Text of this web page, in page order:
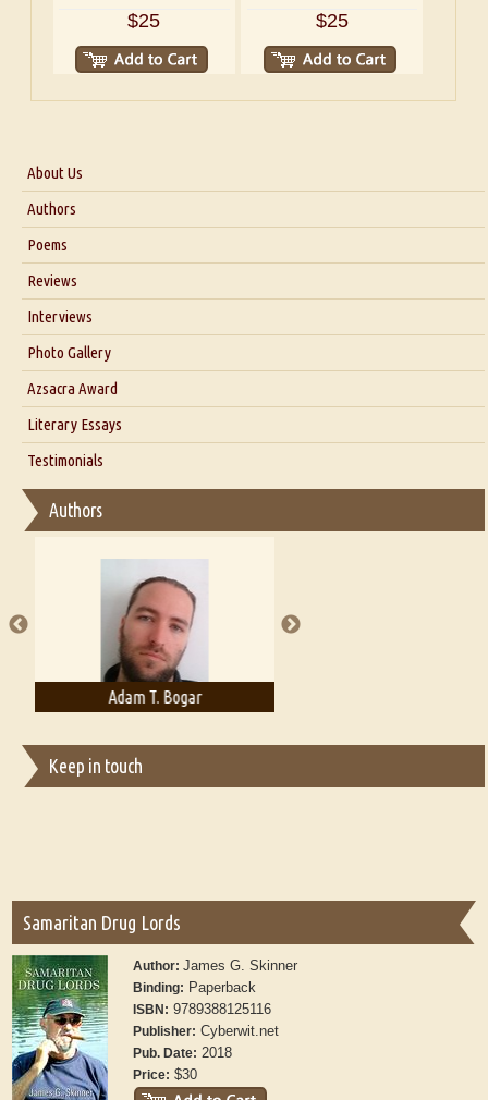
$25 $25
About Us
About Us
Blog
Authors
Poems
Reviews
Interviews
Interview with Dr. Santosh Kumar
Interview with Azsacra Zarathustra
Interview with Alka Narula
Interview with D Everett Newell
Interview with Sweta Srivastava Vikram
Photo Gallery
Azsacra Award
Literary Essays
Thoughts on Literary Criticism
Essay on Bilingualism
Essay on Multilingual
A Literary Critic's Lament... for fellow book reviewers, authors and
publishers
Testimonials
Authors
Adam T. Bogar
Keep in touch
Samaritan Drug Lords
Author:James G. Skinner
Binding: Paperback
ISBN: 9789388125116
Publisher: Cyberwit.net
Pub. Date: 2018
Price: $30